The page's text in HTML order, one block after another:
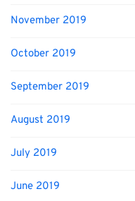
November 2019
October 2019
September 2019
August 2019
July 2019
June 2019